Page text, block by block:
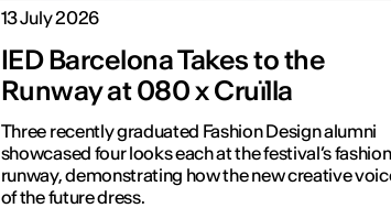
13 July 2026
IED Barcelona Takes to the
Runway at 080 x Cruïlla
Three recently graduated Fashion Design alumni
showcased four looks each at the festival’s fashion
runway, demonstrating how the new creative
of the future dress.